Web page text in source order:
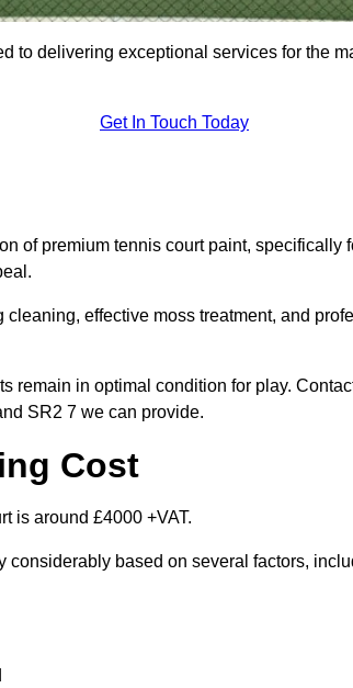
to delivering exceptional services for the
Get In Touch Today
of premium tennis court paint, specifically
effective moss treatment, and
remain in optimal condition for play.
SR2 7 we can provide.
Cost
is around £4000 +VAT.
considerably based on several factors,